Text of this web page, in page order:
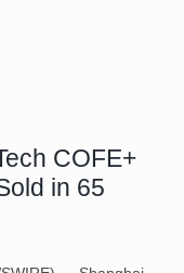
COFE+
in 65